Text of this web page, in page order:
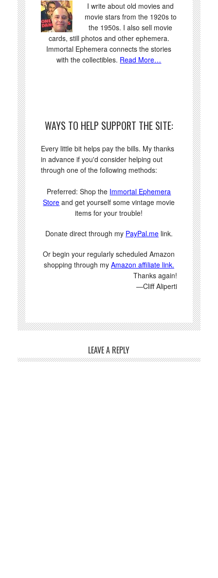
I write about old movies and
movie stars from the 1920s to
the 1950s. I also sell movie
cards, still photos and other ephemera.
Immortal Ephemera connects the stories
with the collectibles. Read More…
WAYS TO HELP SUPPORT THE SITE:
Every little bit helps pay the bills. My thanks
in advance if you'd consider helping out
through one of the following methods:
Preferred: Shop the Immortal Ephemera
Store and get yourself some vintage movie
items for your trouble!
Donate direct through my PayPal.melink.
Or begin your regularly scheduled Amazon
shopping through my Amazon affiliate link.
Thanks again!
—Cliff Aliperti
LEAVE A REPLY